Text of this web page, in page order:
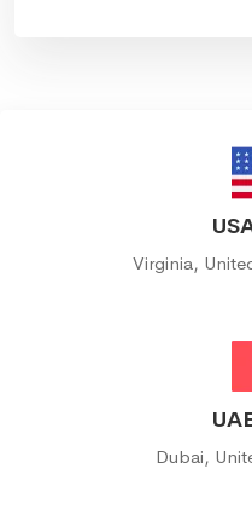
Virginia,
Dubai,